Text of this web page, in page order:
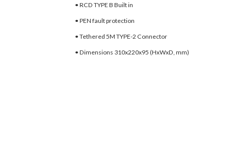
• RCD TYPE B Built in
• PEN fault protection
• Tethered 5M TYPE-2 Connector
• Dimensions 310x220x95(HxWxD, mm)